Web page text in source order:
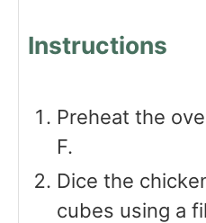
Instructions
Preheat the
F.
Dice the
cubes using a